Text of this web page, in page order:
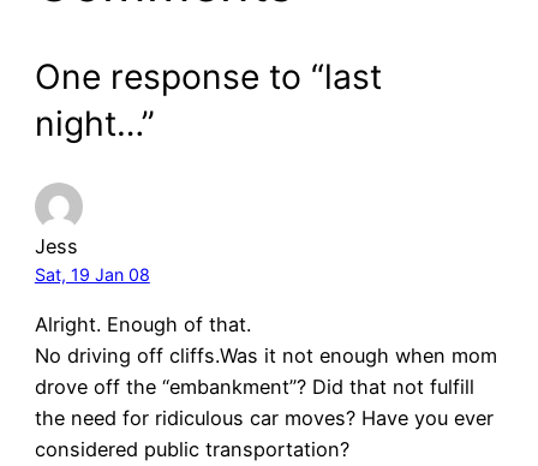
One response to “last
night…”
Jess
Sat, 19 Jan 08
Alright. Enough of that.
No driving off cliffs.Was it not enough when mom
drove off the “embankment”? Did that not fulfill
the need for ridiculous car moves? Have you ever
considered public transportation?